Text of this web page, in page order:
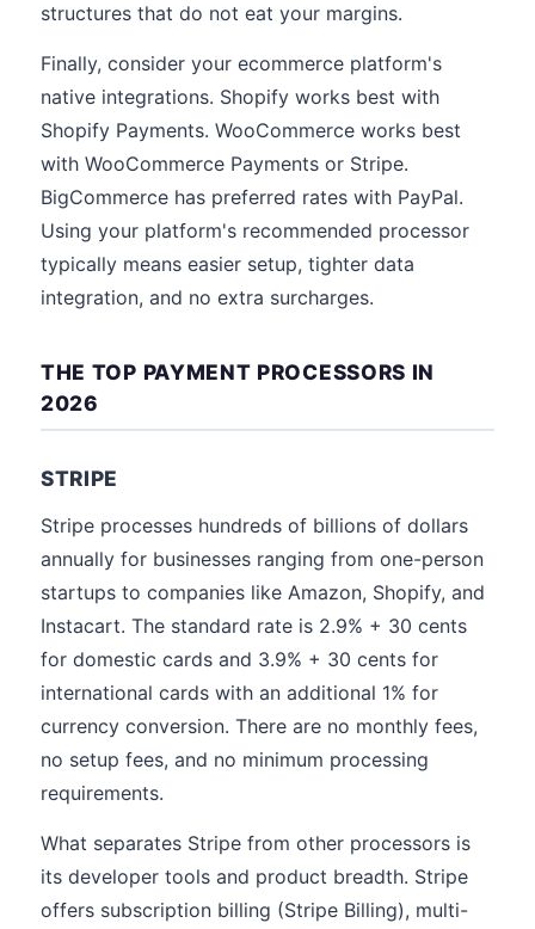
structures that do not eat your margins.
Finally, consider your ecommerce platform's
native integrations. Shopify works best with
Shopify Payments. WooCommerce works best
with WooCommerce Payments or Stripe.
BigCommerce has preferred rates with PayPal.
Using your platform's recommended processor
typically means easier setup, tighter data
integration, and no extra surcharges.
THE TOP PAYMENT PROCESSORS IN
2026
STRIPE
Stripe processes hundreds of billions of dollars
annually for businesses ranging from one-person
startups to companies like Amazon, Shopify, and
Instacart. The standard rate is 2.9% + 30 cents
for domestic cards and 3.9% + 30 cents for
international cards with an additional 1% for
currency conversion. There are no monthly fees,
no setup fees, and no minimum processing
requirements.
What separates Stripe from other processors is
its developer tools and product breadth. Stripe
offers subscription billing (Stripe Billing), multi-